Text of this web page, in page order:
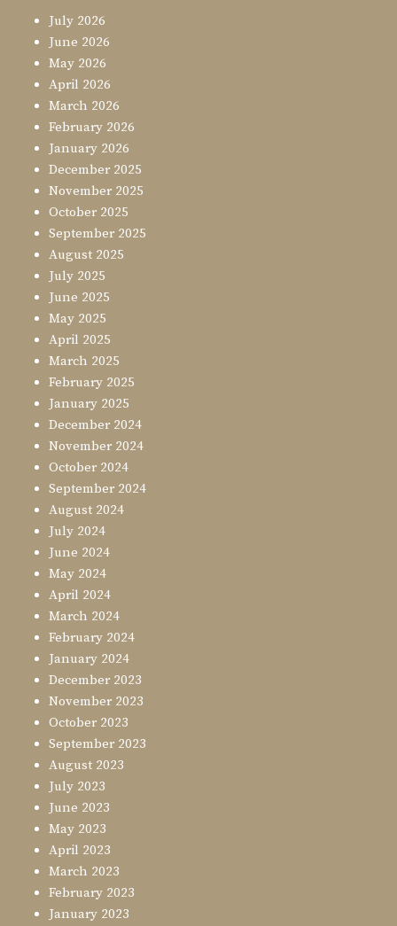
July 2026
June 2026
May 2026
April 2026
March 2026
February 2026
January 2026
December 2025
November 2025
October 2025
September 2025
August 2025
July 2025
June 2025
May 2025
April 2025
March 2025
February 2025
January 2025
December 2024
November 2024
October 2024
September 2024
August 2024
July 2024
June 2024
May 2024
April 2024
March 2024
February 2024
January 2024
December 2023
November 2023
October 2023
September 2023
August 2023
July 2023
June 2023
May 2023
April 2023
March 2023
February 2023
January 2023